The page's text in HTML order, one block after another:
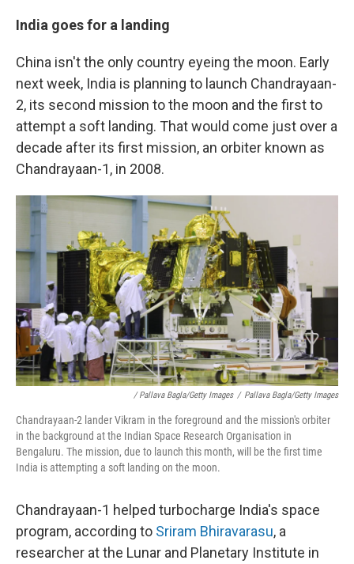
India goes for a landing
China isn't the only country eyeing the moon. Early
next week, India is planning to launch Chandrayaan-
2, its second mission to the moon and the first to
attempt a soft landing. That would come just over a
decade after its first mission, an orbiter known as
Chandrayaan-1, in 2008.
/ Pallava Bagla/Getty Images / Pallava Bagla/Getty Images
Chandrayaan-2 lander Vikram in the foreground and the mission's orbiter
in the background at the Indian Space Research Organisation in
Bengaluru. The mission, due to launch this month, will be the first time
India is attempting a soft landing on the moon.
Chandrayaan-1 helped turbocharge India's space
program, according to Sriram Bhiravarasu, a
researcher at the Lunar and Planetary Institute in